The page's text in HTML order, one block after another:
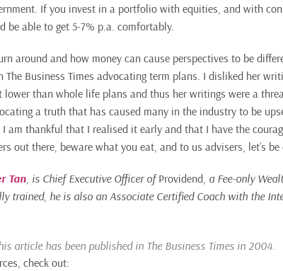
If you invest in a portfolio with equities, and with
be able to get 5-7% p.a. comfortably.
around and how money can cause perspectives to be
The Business Times advocating term plans. I disliked her
than whole life plans and thus her writings were a
a truth that has caused many in the industry to be
am thankful that I realised it early and that I have the
out there, beware what you eat, and to us advisers, let’s
Tan , is Chief Executive Officer ofProvidend , a Fee-only
trained, he is also an Associate Certified Coach with the
article has been published in The Business Times in 2004.
check out: